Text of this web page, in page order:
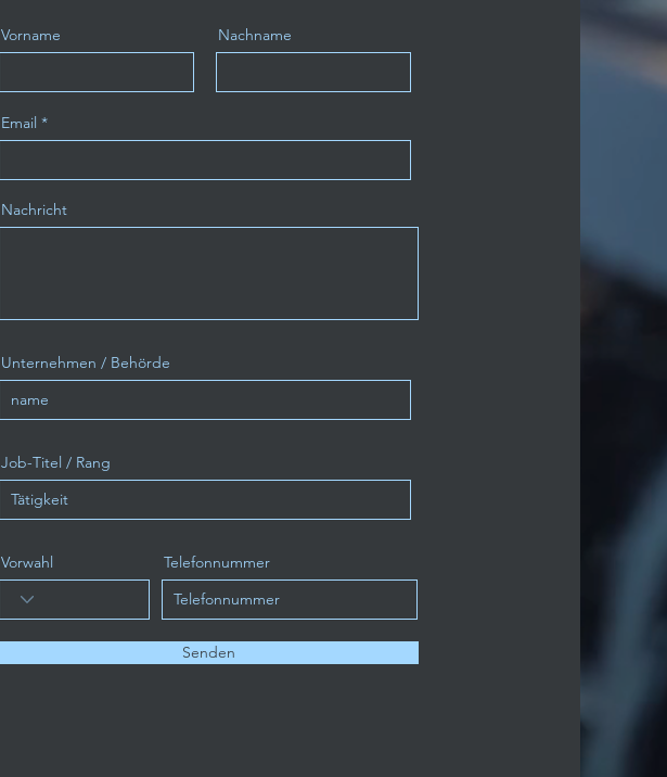
Vorname Nachname
Email
Nachricht
Unternehmen / Behörde
Job-Titel / Rang
Vorwahl Telefonnummer
Senden